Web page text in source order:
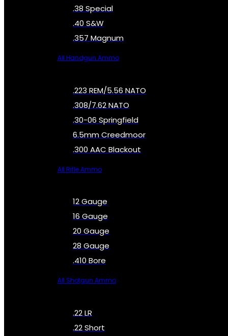
.38 Special
.40 S&W
.357 Magnum
All Handgun Ammo
.223 REM/5.56 NATO
.308/7.62 NATO
.30-06 Springfield
6.5mm Creedmoor
.300 AAC Blackout
All Rifle Ammo
12 Gauge
16 Gauge
20 Gauge
28 Gauge
.410 Bore
All Shotgun Ammo
.22 LR
.22 Short